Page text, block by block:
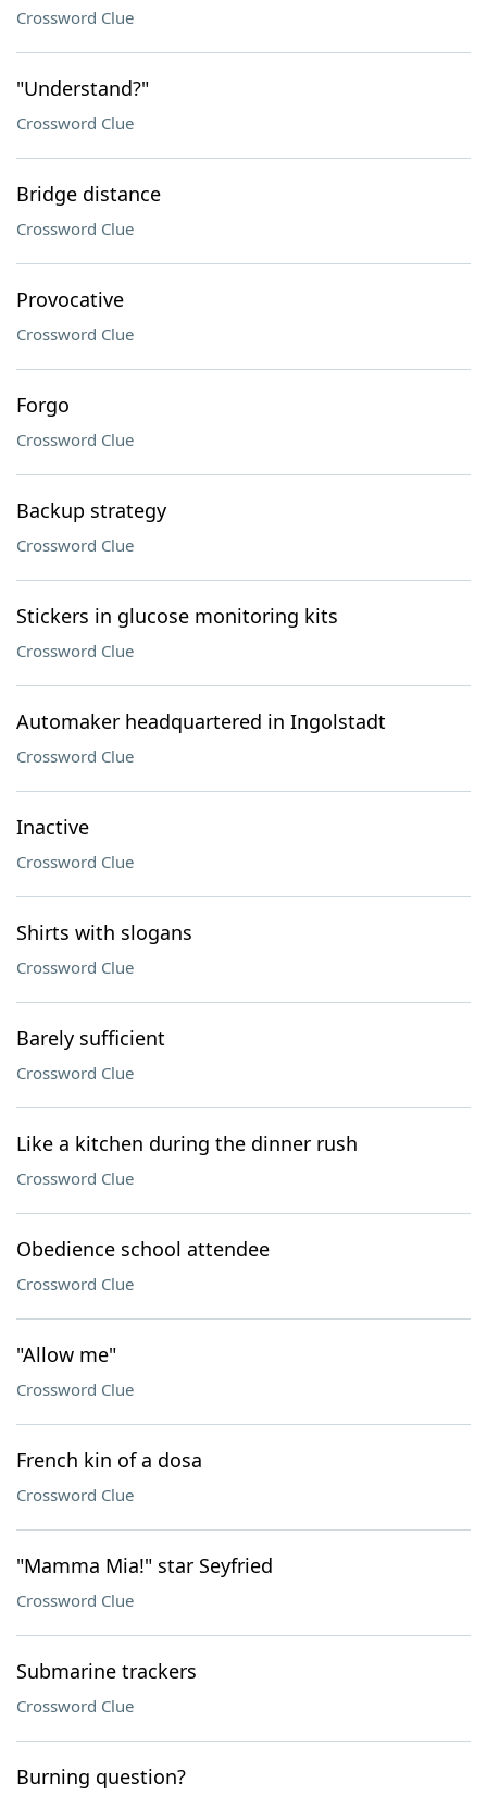
Crossword Clue
"Understand?"
Crossword Clue
Bridge distance
Crossword Clue
Provocative
Crossword Clue
Forgo
Crossword Clue
Backup strategy
Crossword Clue
Stickers in glucose monitoring kits
Crossword Clue
Automaker headquartered in Ingolstadt
Crossword Clue
Inactive
Crossword Clue
Shirts with slogans
Crossword Clue
Barely sufficient
Crossword Clue
Like a kitchen during the dinner rush
Crossword Clue
Obedience school attendee
Crossword Clue
"Allow me"
Crossword Clue
French kin of a dosa
Crossword Clue
"Mamma Mia!" star Seyfried
Crossword Clue
Submarine trackers
Crossword Clue
Burning question?